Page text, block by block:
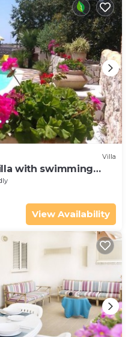
Villa
with swimming
View Availability